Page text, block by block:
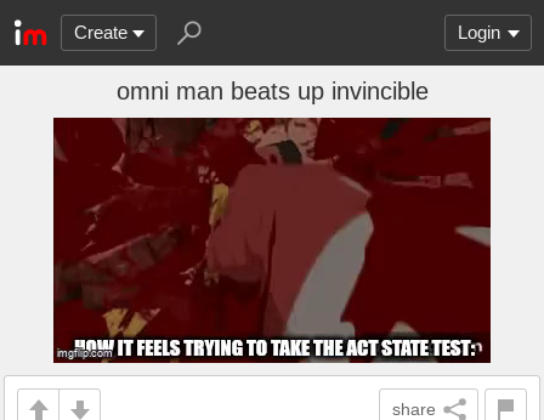
Create Login
omni man beats up invincible
share